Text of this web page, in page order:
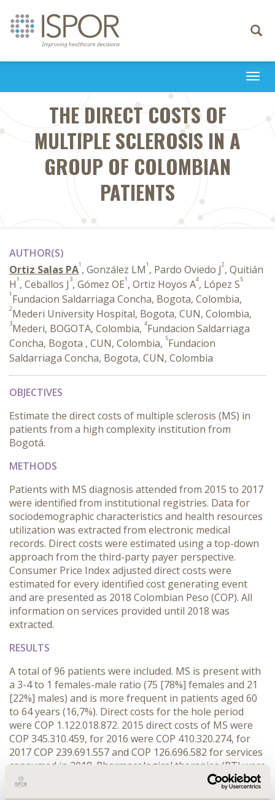
Toggle
THE DIRECT COSTS OF
MULTIPLE SCLEROSIS IN A
GROUP OF COLOMBIAN
PATIENTS
AUTHOR(S)
Ortiz Salas PA1 , González LM1 , Pardo Oviedo J2, Quitián
H1 , Ceballos J 3, Gómez OE1 , Ortiz Hoyos A4, López S5
1 Fundacion Saldarriaga Concha, Bogota, Colombia,
2Mederi University Hospital, Bogota, CUN, Colombia,
3Mederi, BOGOTA, Colombia, 4Fundacion Saldarriaga
Concha, Bogota , CUN, Colombia, 5Fundacion
Saldarriaga Concha, Bogota, CUN, Colombia
OBJECTIVES
Estimate the direct costs of multiple sclerosis (MS) in
patients from a high complexity institution from
Bogotá.
METHODS
Patients with MS diagnosis attended from 2015 to 2017
were identified from institutional registries. Data for
sociodemographic characteristics and health resources
utilization was extracted from electronic medical
records. Direct costs were estimated using a top-down
approach from the third-party payer perspective.
Consumer Price Index adjusted direct costs were
estimated for every identified cost generating event
and are presented as 2018 Colombian Peso (COP). All
information on services provided until 2018 was
extracted.
RESULTS
A total of 96 patients were included. MS is present with
a 3-4 to 1 females-male ratio (75 [78%] females and 21
[22%] males) and is more frequent in patients aged 60
to 64 years (16,7%). Direct costs for the hole period
were COP 1.122.018.872. 2015 direct costs of MS were
COP 345.310.459, for 2016 were COP 410.320.274, for
2017 COP 239.691.557 and COP 126.696.582 for services
consumed in 2018. Pharmacological therapies (PT) were
the main driver of direct costs, 39,6% of the total (COP
491.200.476). Humanized accounts for 51,4% of PT